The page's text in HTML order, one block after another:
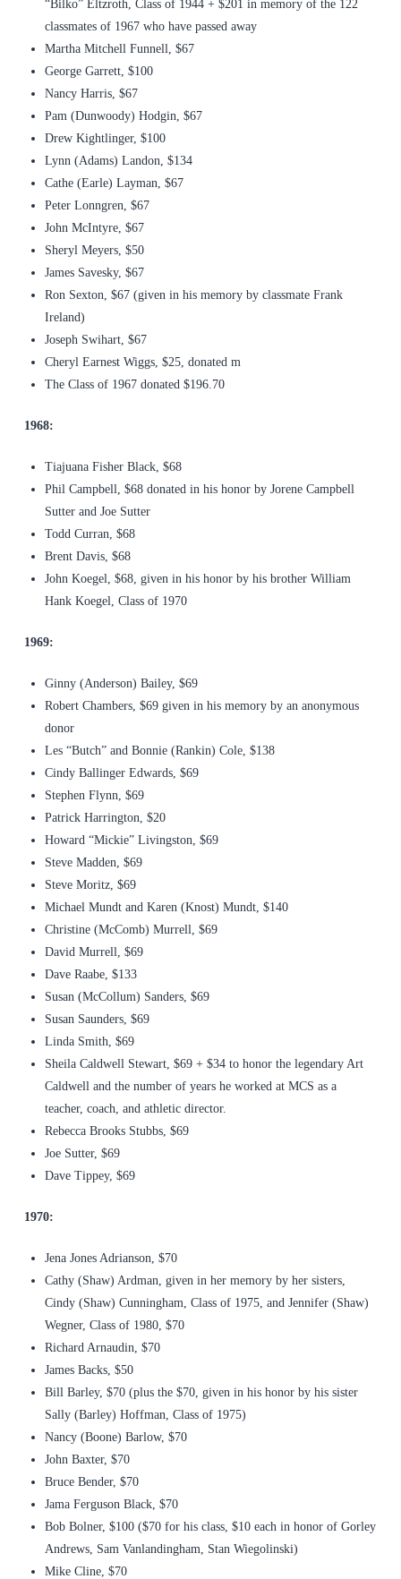
“Bilko” Eltzroth, Class of 1944 + $201 in memory of the 122
classmates of 1967 who have passed away
Martha Mitchell Funnell, $67
George Garrett, $100
Nancy Harris, $67
Pam (Dunwoody) Hodgin, $67
Drew Kightlinger, $100
Lynn (Adams) Landon, $134
Cathe (Earle) Layman, $67
Peter Lonngren, $67
John McIntyre, $67
Sheryl Meyers, $50
James Savesky, $67
Ron Sexton, $67 (given in his memory by classmate Frank
Ireland)
Joseph Swihart, $67
Cheryl Earnest Wiggs, $25, donated m
The Class of 1967 donated $196.70
1968:
Tiajuana Fisher Black, $68
Phil Campbell, $68 donated in his honor by Jorene Campbell
Sutter and Joe Sutter
Todd Curran, $68
Brent Davis, $68
John Koegel, $68, given in his honor by his brother William
Hank Koegel, Class of 1970
1969:
Ginny (Anderson) Bailey, $69
Robert Chambers, $69 given in his memory by an anonymous
donor
Les “Butch” and Bonnie (Rankin) Cole, $138
Cindy Ballinger Edwards, $69
Stephen Flynn, $69
Patrick Harrington, $20
Howard “Mickie” Livingston, $69
Steve Madden, $69
Steve Moritz, $69
Michael Mundt and Karen (Knost) Mundt, $140
Christine (McComb) Murrell, $69
David Murrell, $69
Dave Raabe, $133
Susan (McCollum) Sanders, $69
Susan Saunders, $69
Linda Smith, $69
Sheila Caldwell Stewart, $69 + $34 to honor the legendary Art
Caldwell and the number of years he worked at MCS as a
teacher, coach, and athletic director.
Rebecca Brooks Stubbs, $69
Joe Sutter, $69
Dave Tippey, $69
1970:
Jena Jones Adrianson, $70
Cathy (Shaw) Ardman, given in her memory by her sisters,
Cindy (Shaw) Cunningham, Class of 1975, and Jennifer (Shaw)
Wegner, Class of 1980, $70
Richard Arnaudin, $70
James Backs, $50
Bill Barley, $70 (plus the $70, given in his honor by his sister
Sally (Barley) Hoffman, Class of 1975)
Nancy (Boone) Barlow, $70
John Baxter, $70
Bruce Bender, $70
Jama Ferguson Black, $70
Bob Bolner, $100 ($70 for his class, $10 each in honor of Gorley
Andrews, Sam Vanlandingham, Stan Wiegolinski)
Mike Cline, $70